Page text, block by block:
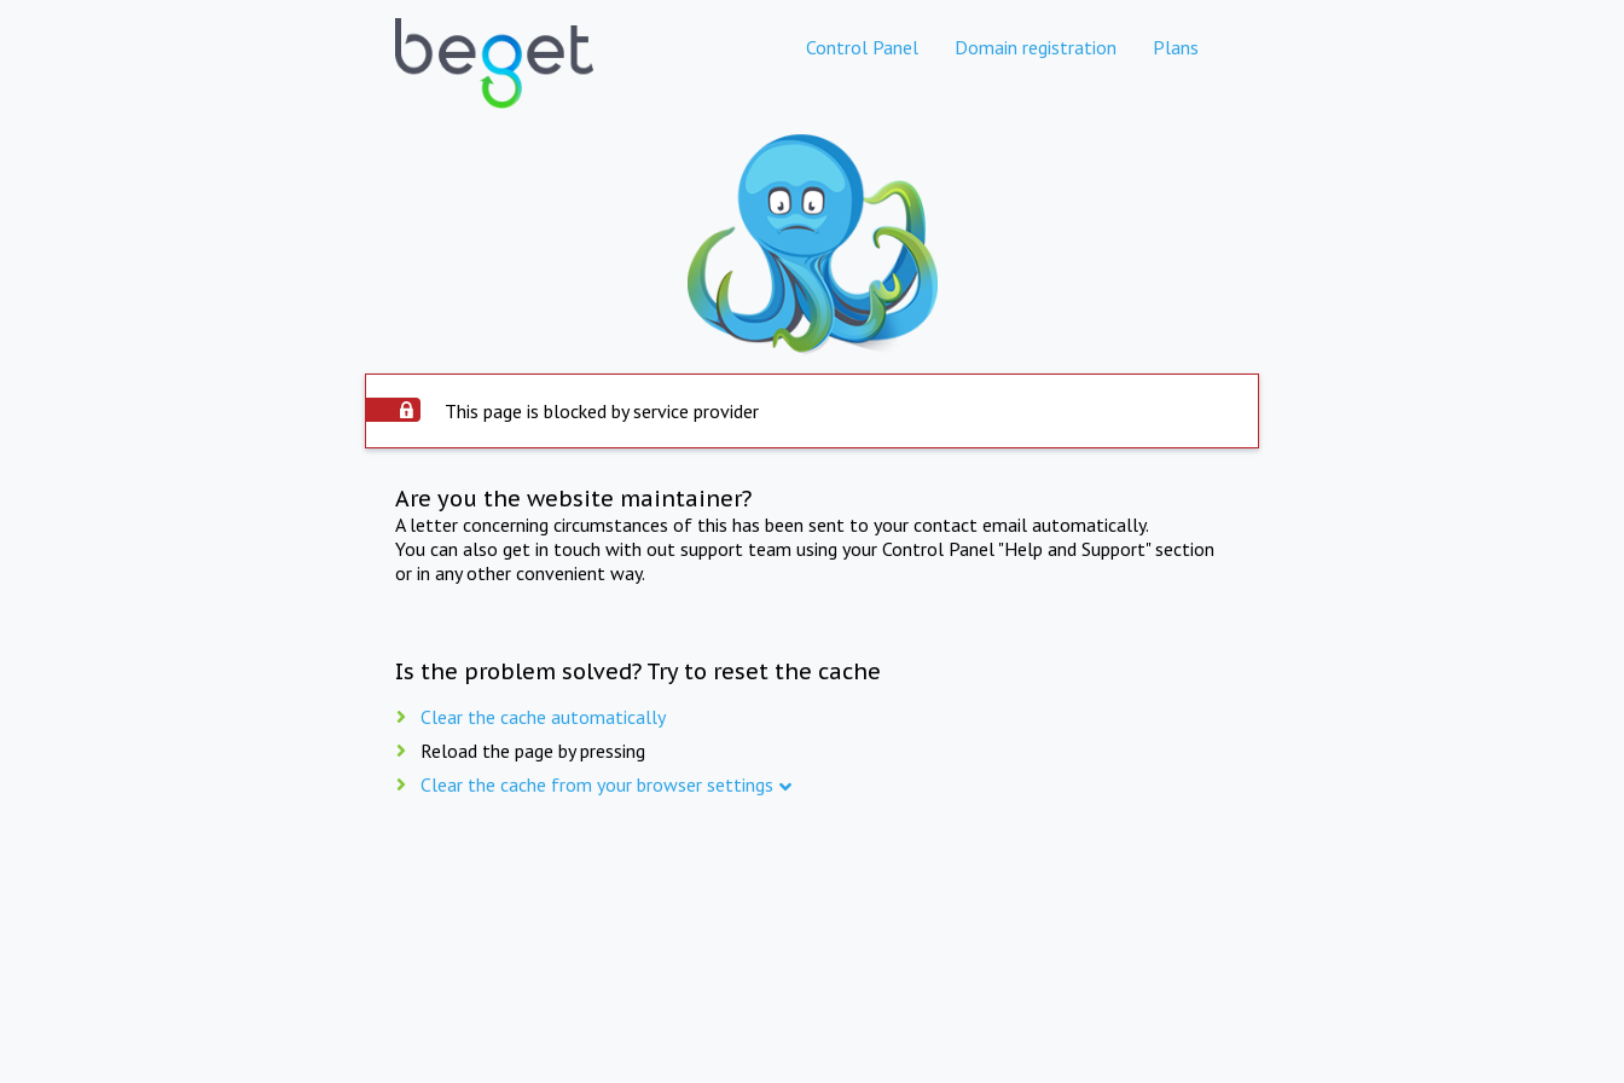
Control Panel Domain registration Plans
This page is blocked by service provider
Are you the website maintainer?
A letter concerning circumstances of this has been sent to your contact email automatically.
You can also get in touch with out support team using your Control Panel "Help and Support" section
or in any other convenient way.
Is the problem solved? Try to reset the cache
Clear the cache automatically
Reload the page by pressing
Clear the cache from your browser settings